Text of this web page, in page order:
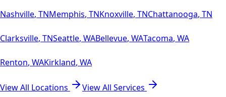
Nashville, TNMemphis, TNKnoxville, TNChattanooga, TN
Clarksville, TNSeattle, WABellevue, WATacoma, WA
Renton, WAKirkland, WA
View All Locations
View All Services